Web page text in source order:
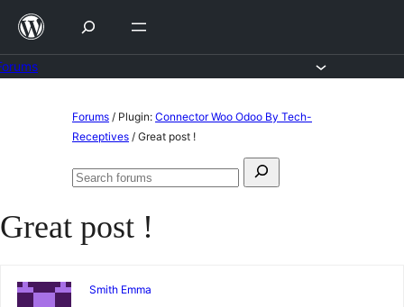
Skip
content
Forums / Plugin: Connector Woo Odoo By Tech-
Receptives / Great post !
Search
Search
Great post !
Smith Emma